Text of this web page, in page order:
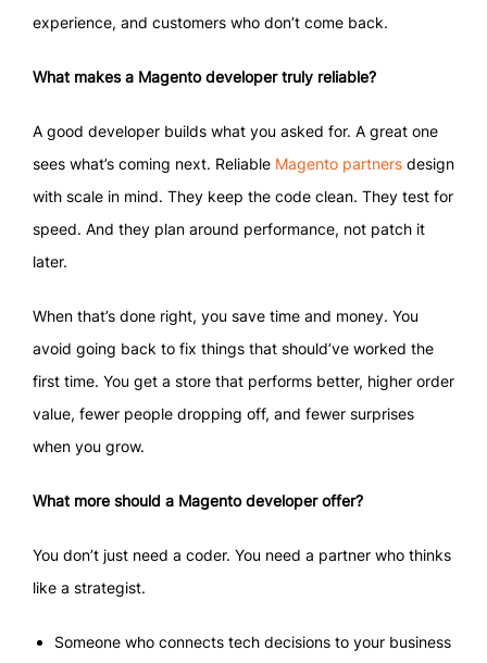
experience, and customers who don’t come back.
What makes a Magento developer truly reliable?
A good developer builds what you asked for. A great one
sees what’s coming next. Reliable Magento partners design
with scale in mind. They keep the code clean. They test for
speed. And they plan around performance, not patch it
later.
When that’s done right, you save time and money. You
avoid going back to fix things that should’ve worked the
first time. You get a store that performs better, higher order
value, fewer people dropping off, and fewer surprises
when you grow.
What more should a Magento developer offer?
You don’t just need a coder. You need a partner who thinks
like a strategist.
Someone who connects tech decisions to your business